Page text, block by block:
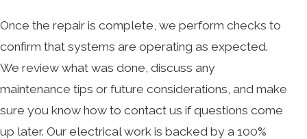
Once the repair is complete, we perform checks to
confirm that systems are operating as expected.
We review what was done, discuss any
maintenance tips or future considerations, and make
sure you know how to contact us if questions come
up later. Our electrical work is backed by a 100%